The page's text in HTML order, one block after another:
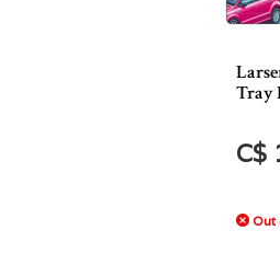
Tray
C$
Out